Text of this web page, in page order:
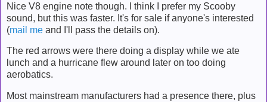
Nice V8 engine note though. I think I prefer my Scooby
sound, but this was faster. It's for sale if anyone's interested
(mail me and I'll pass the details on).
The red arrows were there doing a display while we ate
lunch and a hurricane flew around later on too doing
aerobatics.
Most mainstream manufacturers had a presence there, plus